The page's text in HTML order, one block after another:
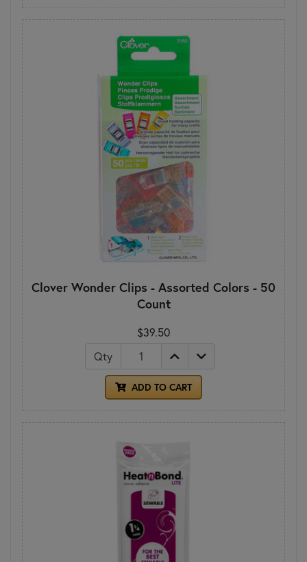
Clover Wonder Clips - Assorted Colors - 50
Count
$39.50
Qty
ADD TO CART